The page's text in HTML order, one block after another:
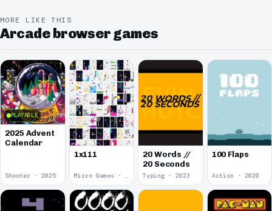
MORE LIKE THIS
Arcade browser games
PLAYABLE
2025 Advent
Calendar
Shooter · 2025
1x111
Micro Games · 2024
20 Words //
20 Seconds
Typing · 2023
100 Flaps
Action · 2020